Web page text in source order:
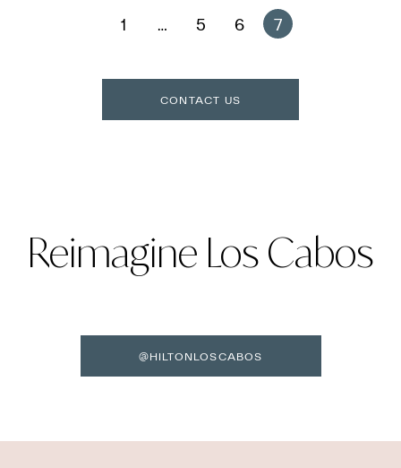
1 5 6 7
CONTACT US
Reimagine Los Cabos
@HILTONLOSCABOS